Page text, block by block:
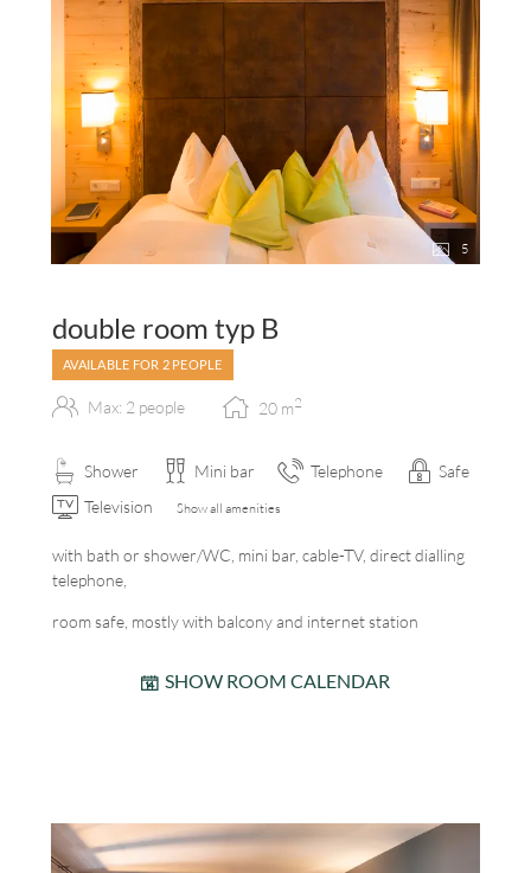
5
double room typ B
AVAILABLE FOR 2 PEOPLE
Max: 2 people 20 m2
Shower Mini bar Telephone
Safe
Television
Show all amenities
with bath or shower/WC, mini bar, cable-TV, direct dialling
telephone,
room safe, mostly with balcony and internet station
SHOW ROOM CALENDAR